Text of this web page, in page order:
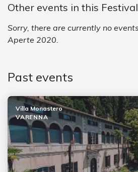
Other events in this Festival
Sorry, there are currently no
Aperte 2020.
Past events
Villa Monastero
VARENNA